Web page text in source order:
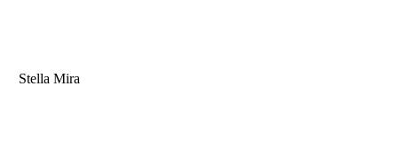
Stella Mira